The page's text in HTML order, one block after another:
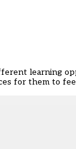
learning
for them to feel